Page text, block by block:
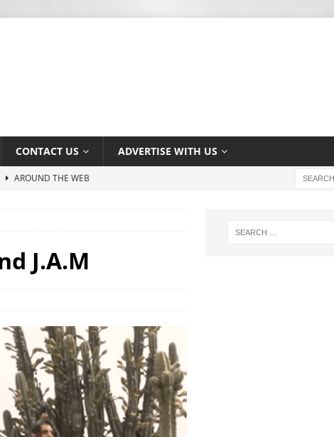
CONTACT US ADVERTISE WITH US
dies aged 83
MUSIC NEWS
Taylor if he could join Slipknot
devil in’ on stage
ft. Nayah Damasen
AROUND THE
MUSIC INDUSTRY
J.A.M